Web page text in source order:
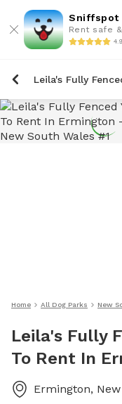
Sniffspot
Rent safe
Home All Dog Parks New
Leila's Fully
To Rent In
Ermington,